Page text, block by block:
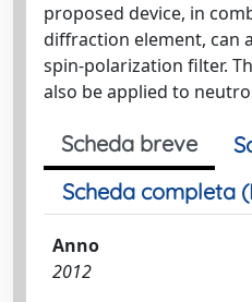
proposed device, in
diffraction element, can
spin-polarization filter.
also be applied to
Scheda breve
Scheda completa
Anno
2012